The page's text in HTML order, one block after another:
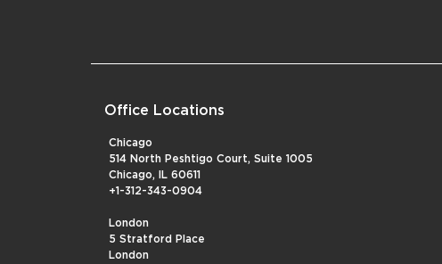
Office Locations
Chicago
514 North Peshtigo Court, Suite 1005
Chicago, IL 60611
+1-312-343-0904
London
5 Stratford Place
London